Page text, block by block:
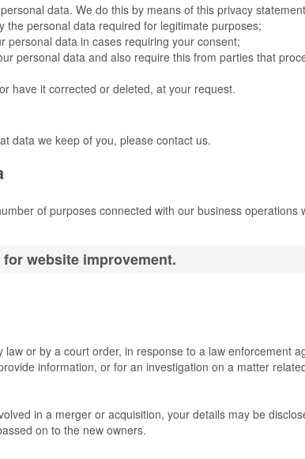
data. We do this by means of this privacy
personal data required for legitimate purposes;
personal data in cases requiring your consent;
personal data and also require this from parties that
have it corrected or deleted, at your request.
data we keep of you, please contact us.
of purposes connected with our business operations
website improvement.
or by a court order, in response to a law enforcement
information, or for an investigation on a matter
in a merger or acquisition, your details may be
on to the new owners.